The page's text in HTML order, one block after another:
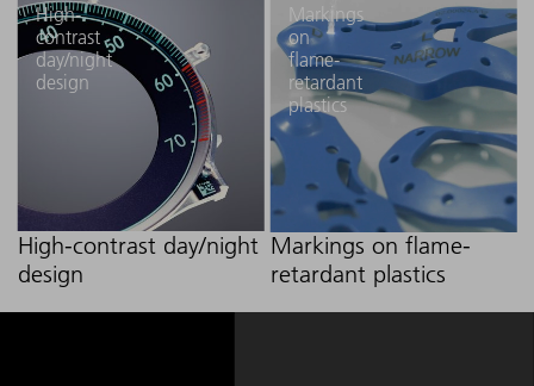
High-
contrast
day/night
design
High-contrast day/night
design
Markings
on
flame-
retardant
plastics
Markings on flame-
retardant plastics